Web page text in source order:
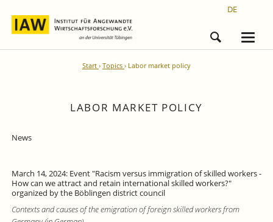
DE
Start Topics Labor market policy
LABOR MARKET POLICY
News
March 14, 2024: Event "Racism versus immigration of skilled workers -
How can we attract and retain international skilled workers?"
organized by the Böblingen district council
Contexts and causes of the emigration of foreign skilled workers from